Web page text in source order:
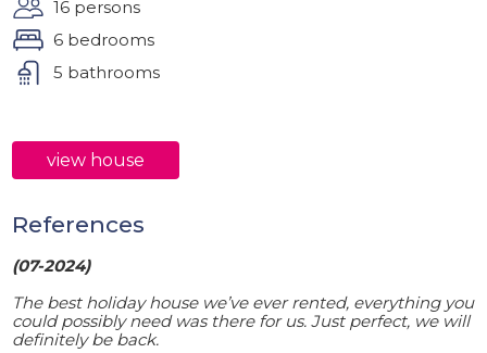
16 persons
6 bedrooms
5 bathrooms
view house
References
(07-2024)
The best holiday house we’ve ever rented, everything you
could possibly need was there for us. Just perfect, we will
definitely be back.